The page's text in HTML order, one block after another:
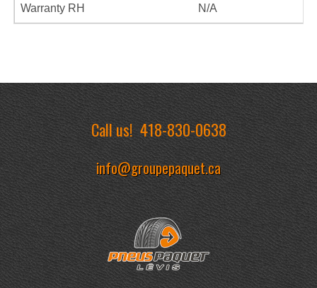
Warranty RH N/A
Call us!418-830-0638
info@groupepaquet.ca